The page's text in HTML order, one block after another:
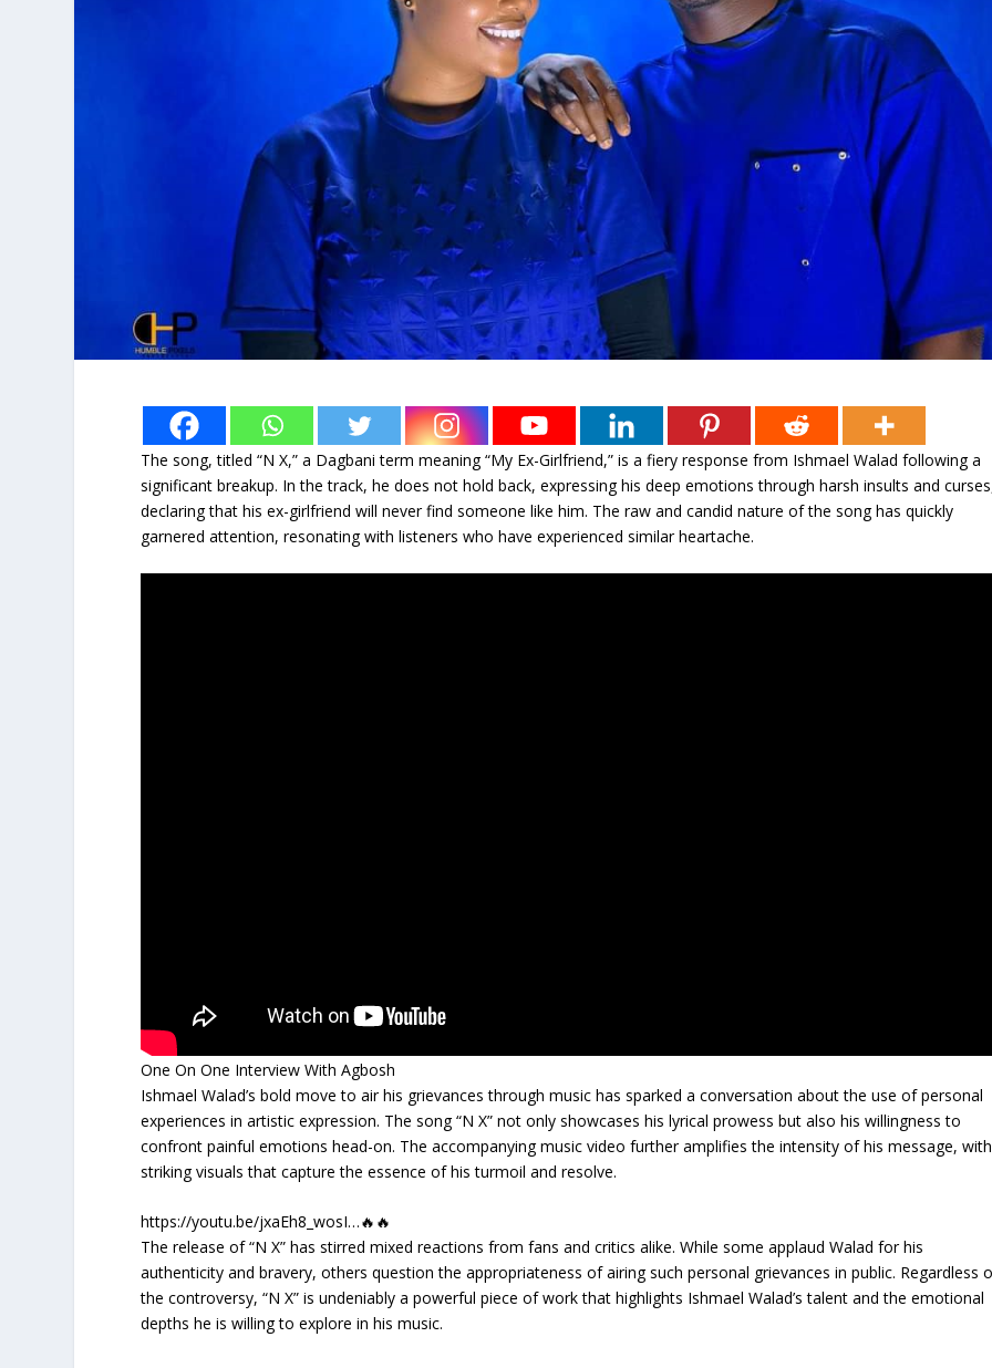
The song, titled “N X,” a Dagbani term meaning “My Ex-Girlfriend,” is a fiery response from Ishmael Walad following a
significant breakup. In the track, he does not hold back, expressing his deep emotions through harsh insults and
declaring that his ex-girlfriend will never find someone like him. The raw and candid nature of the song has quickly
garnered attention, resonating with listeners who have experienced similar heartache.
One On One Interview With Agbosh
Ishmael Walad’s bold move to air his grievances through music has sparked a conversation about the use of personal
experiences in artistic expression. The song “N X” not only showcases his lyrical prowess but also his willingness to
confront painful emotions head-on. The accompanying music video further amplifies the intensity of his message, with
striking visuals that capture the essence of his turmoil and resolve.
https://youtu.be/jxaEh8_wosI…🔥🔥
The release of “N X” has stirred mixed reactions from fans and critics alike. While some applaud Walad for his
authenticity and bravery, others question the appropriateness of airing such personal grievances in public. Regardless
the controversy, “N X” is undeniably a powerful piece of work that highlights Ishmael Walad’s talent and the emotional
depths he is willing to explore in his music.